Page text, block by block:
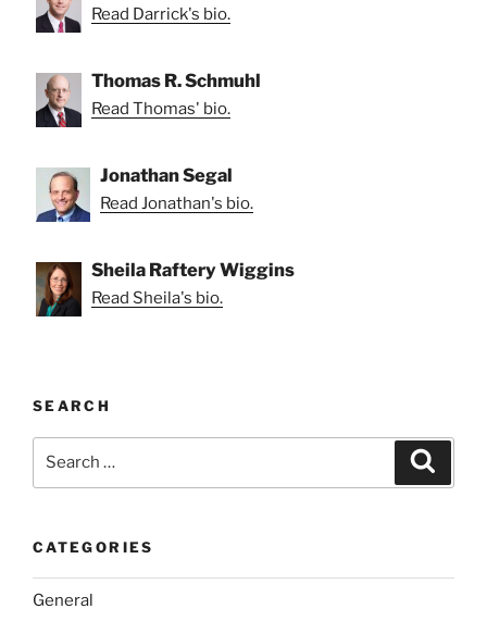
Read Darrick's bio.
Thomas R. Schmuhl
Read Thomas' bio.
Jonathan Segal
Read Jonathan's bio.
Sheila Raftery Wiggins
Read Sheila's bio.
SEARCH
CATEGORIES
General